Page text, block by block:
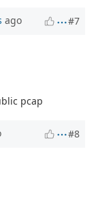
ago #7
pcap
#8